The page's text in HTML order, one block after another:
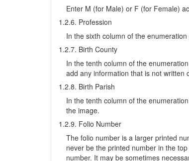
Enter M (for Male) or F (for Female)
1.2.6. Profession
In the sixth column of the
1.2.7. Birth County
In the tenth column of the
add any information that is not written
1.2.8. Birth Parish
In the tenth column of the
the image.
1.2.9. Folio Number
The folio number is a larger printed
never be the printed number in the
number. It may be sometimes